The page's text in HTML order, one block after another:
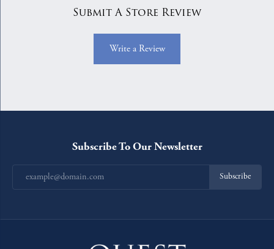
Submit A Store Review
Write a Review
Subscribe To Our Newsletter
Subscribe